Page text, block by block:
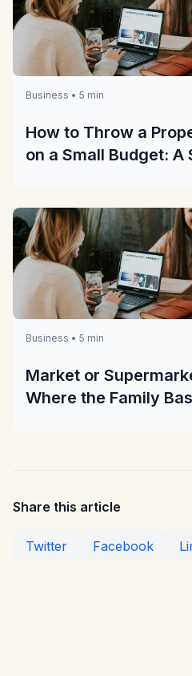
Business • 5 min
How to Throw a
on a Small Budget: A
Business • 5 min
Market or
Where the Family
Share this article
Twitter Facebook